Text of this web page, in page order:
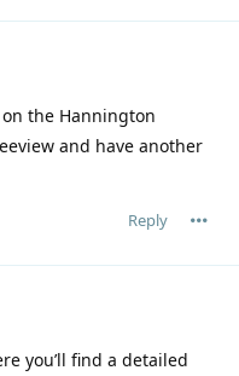
the Hannington
and have another
Reply
you’ll find a detailed